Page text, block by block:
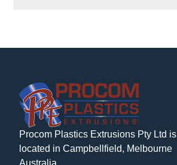
Procom Plastics Extrusions Pty Ltd is
located in Campbellfield, Melbourne